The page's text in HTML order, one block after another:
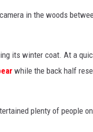
in the woods
its winter coat. At a
while the back half
plenty of people